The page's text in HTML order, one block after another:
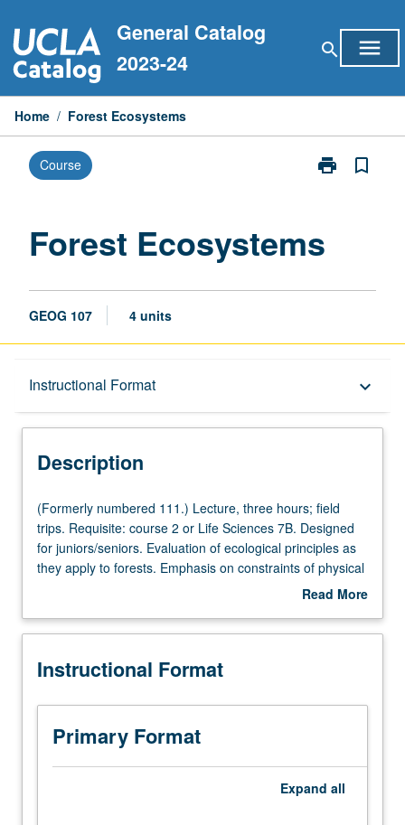
to
content
General Catalog
2023-24
search menu
Home / Forest Ecosystems
Course print
Print
bookmark_border
Forest Ecosystems
GEOG 107 4 units
Instructional Format keyboard_arrow_down
Description
Description
(Formerly
numbered
111.)
Lecture,
field
Requisite:
2
Life
Sciences
(Formerly numbered 111.) Lecture, three hours; field
trips. Requisite: course 2 or Life Sciences 7B. Designed
for juniors/seniors. Evaluation of ecological principles as
they apply to forests. Emphasis on constraints of physical
or letter grading.
Read More
Description
Instructional Format
Primary Format
Expand all